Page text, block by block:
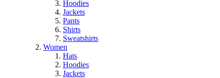
Hoodies
Jackets
Pants
Shirts
Sweatshirts
Women
Hats
Hoodies
Jackets